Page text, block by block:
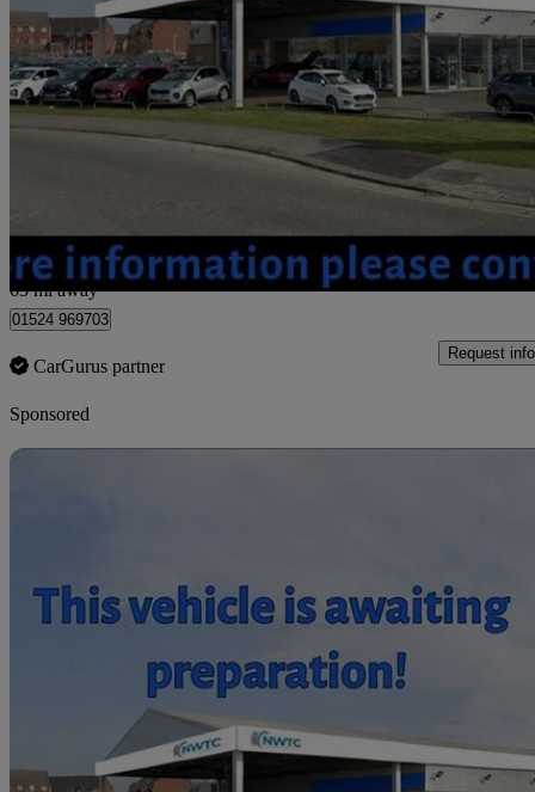
2009 Suzuki SX4
1.6 Glx 4grip 5dr44,426 miles
Great
Morecambe
65 mi away
01524 969703
CarGurus partner
Request info
Sponsored